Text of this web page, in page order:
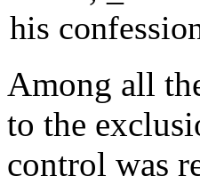
his
Among all
to the
control was